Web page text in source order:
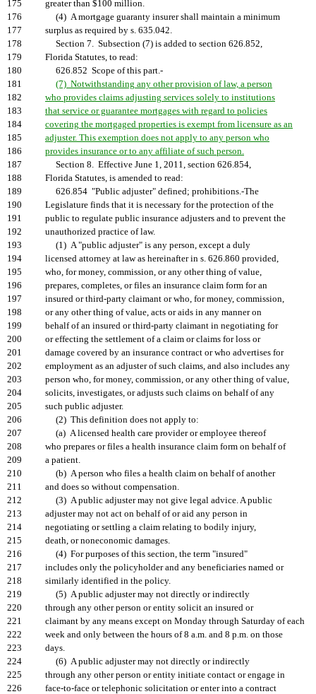
175
greater than $100 million.
176
(4) A mortgage guaranty insurer shall maintain a minimum
177
surplus as required by s. 635.042.
178
Section 7. Subsection (7) is added to section 626.852,
179
Florida Statutes, to read:
180
626.852 Scope of this part.-
181
(7) Notwithstanding any other provision of law, a person
182
who provides claims adjusting services solely to institutions
183
that service or guarantee mortgages with regard to policies
184
covering the mortgaged properties is exempt from licensure as an
185
adjuster. This exemption does not apply to any person who
186
provides insurance or to any affiliate of such person.
187
Section 8. Effective June 1, 2011, section 626.854,
188
Florida Statutes, is amended to read:
189
626.854 "Public adjuster" defined; prohibitions.-The
190
Legislature finds that it is necessary for the protection of the
191
public to regulate public insurance adjusters and to prevent the
192
unauthorized practice of law.
193
(1) A "public adjuster" is any person, except a duly
194
licensed attorney at law as hereinafter in s. 626.860 provided,
195
who, for money, commission, or any other thing of value,
196
prepares, completes, or files an insurance claim form for an
197
insured or third-party claimant or who, for money, commission,
198
or any other thing of value, acts or aids in any manner on
199
behalf of an insured or third-party claimant in negotiating for
200
or effecting the settlement of a claim or claims for loss or
201
damage covered by an insurance contract or who advertises for
202
employment as an adjuster of such claims, and also includes any
203
person who, for money, commission, or any other thing of value,
204
solicits, investigates, or adjusts such claims on behalf of any
205
such public adjuster.
206
(2) This definition does not apply to:
207
(a) A licensed health care provider or employee thereof
208
who prepares or files a health insurance claim form on behalf of
209
a patient.
210
(b) A person who files a health claim on behalf of another
211
and does so without compensation.
212
(3) A public adjuster may not give legal advice. A public
213
adjuster may not act on behalf of or aid any person in
214
negotiating or settling a claim relating to bodily injury,
215
death, or noneconomic damages.
216
(4) For purposes of this section, the term "insured"
217
includes only the policyholder and any beneficiaries named or
218
similarly identified in the policy.
219
(5) A public adjuster may not directly or indirectly
220
through any other person or entity solicit an insured or
221
claimant by any means except on Monday through Saturday of each
222
week and only between the hours of 8 a.m. and 8 p.m. on those
223
days.
224
(6) A public adjuster may not directly or indirectly
225
through any other person or entity initiate contact or engage in
226
face-to-face or telephonic solicitation or enter into a contract